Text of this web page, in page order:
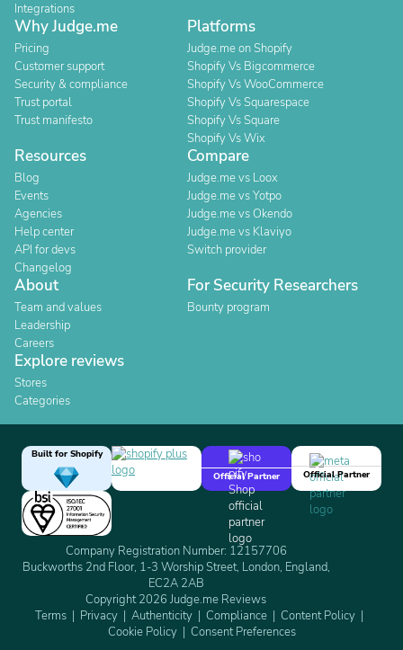
Integrations
Why Judge.me
Pricing
Customer support
Security & compliance
Trust portal
Trust manifesto
Platforms
Judge.me on Shopify
Shopify Vs Bigcommerce
Shopify Vs WooCommerce
Shopify Vs Squarespace
Shopify Vs Square
Shopify Vs Wix
Resources
Blog
Events
Agencies
Help center
API for devs
Changelog
Compare
Judge.me vs Loox
Judge.me vs Yotpo
Judge.me vs Okendo
Judge.me vs Klaviyo
Switch provider
About
Team and values
Leadership
Careers
For Security Researchers
Bounty program
Explore reviews
Stores
Categories
Built for Shopify
Official Partner
Official Partner
Company Registration Number: 12157706
Buckworths 2nd Floor, 1-3 Worship Street, London, England,
EC2A 2AB
Copyright 2026 Judge.me Reviews
Terms
Privacy Authenticity Compliance
Content Policy
Cookie Policy
Consent Preferences